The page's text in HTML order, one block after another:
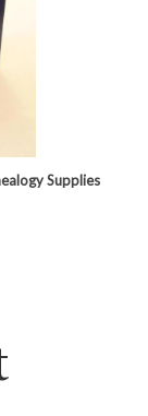
Supplies